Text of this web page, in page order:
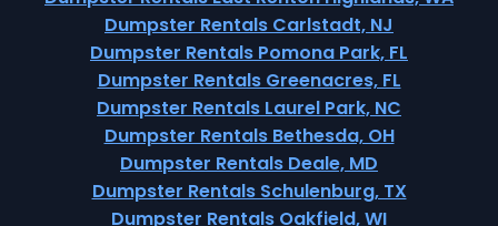
Dumpster Rentals Carlstadt, NJ
Dumpster Rentals Pomona Park, FL
Dumpster Rentals Greenacres, FL
Dumpster Rentals Laurel Park, NC
Dumpster Rentals Bethesda, OH
Dumpster Rentals Deale, MD
Dumpster Rentals Schulenburg, TX
Dumpster Rentals Oakfield, WI